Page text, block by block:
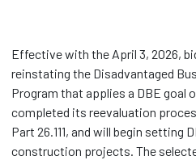
Effective with the April 3, 2026,
reinstating the Disadvantaged
Program that applies a DBE goal
completed its reevaluation
Part 26.111, and will begin setting
construction projects. The